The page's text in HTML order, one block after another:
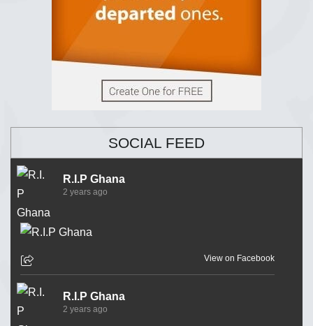
SOCIAL FEED
R.I.P Ghana
2 years ago
View on Facebook
R.I.P Ghana
2 years ago